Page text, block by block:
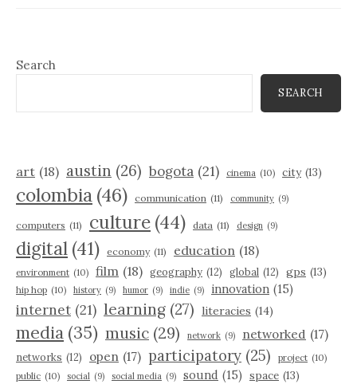
Search
SEARCH
art (18) austin (26) bogota (21) cinema (10) city (13)
colombia (46) communication (11) community (9)
computers (11) culture (44) data (11) design (9)
digital (41) economy (11) education (18)
environment (10) film (18) geography (12) global (12) gps (13)
hip hop (10) history (9) humor (9) indie (9) innovation (15)
internet (21) learning (27) literacies (14)
media (35) music (29) network (9) networked (17)
networks (12) open (17) participatory (25) project (10)
public (10) social (9) social media (9) sound (15) space (13)